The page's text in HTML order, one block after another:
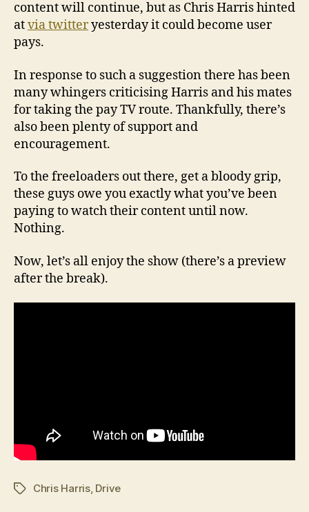
content will continue, but as Chris Harris hinted
atvia twitteryesterday it could become user
pays.
In response to such a suggestion there has been
many whingers criticising Harris and his mates
for taking the pay TV route. Thankfully, there’s
also been plenty of support and
encouragement.
To the freeloaders out there, get a bloody grip,
these guys owe you exactly what you’ve been
paying to watch their content until now.
Nothing.
Now, let’s all enjoy the show (there’s a preview
after the break).
TagsChris Harris, Drive